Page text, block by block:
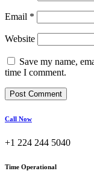
Email *
Website
Save my name,
time I comment.
Call Now
+1 224 244 5040
Time Operational